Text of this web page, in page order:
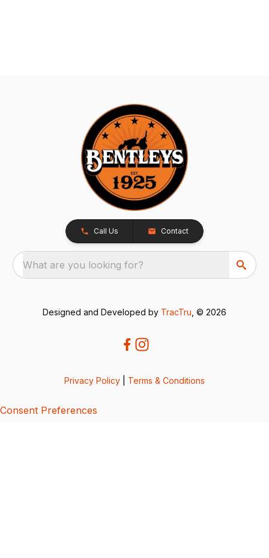
Call Us Contact
What are you looking for?
Designed and Developed by TracTru , © 2026
Privacy Policy Terms & Conditions
Consent Preferences